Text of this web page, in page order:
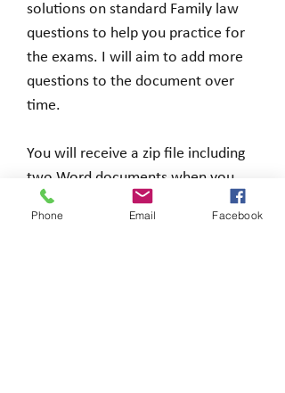
solutions on standard Family law
questions to help you practice for
the exams. I will aim to add more
questions to the document over
time.
You will receive a zip file including
two Word documents when you
make a purchase.
Phone Email Facebook